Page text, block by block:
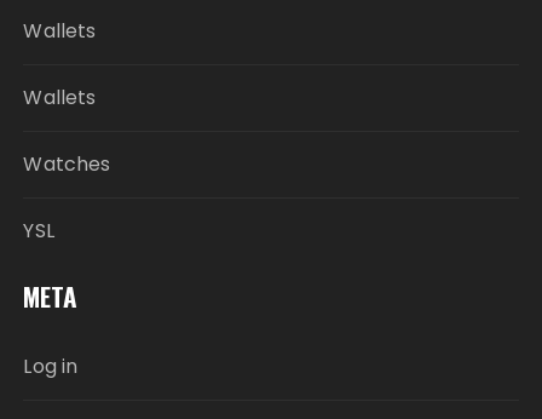
Wallets
Wallets
Watches
YSL
META
Log in